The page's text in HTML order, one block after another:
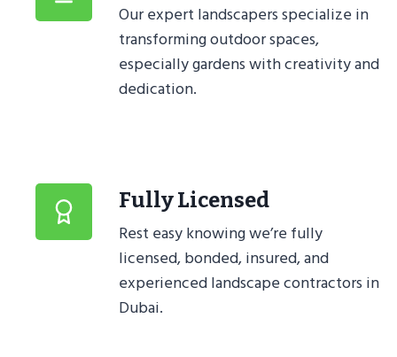
Our expert landscapers specialize in
transforming outdoor spaces,
especially gardens with creativity and
dedication.
Fully Licensed
Rest easy knowing we’re fully
licensed, bonded, insured, and
experienced landscape contractors in
Dubai.